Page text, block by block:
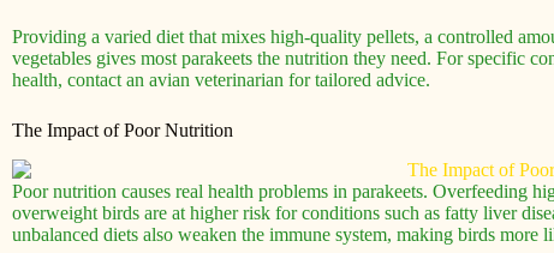
Providing a varied diet that mixes high-quality pellets, a controlled
vegetables gives most parakeets the nutrition they need. For specific
health, contact an avian veterinarian for tailored advice.
The Impact of Poor Nutrition
Poor nutrition causes real health problems in parakeets. Overfeeding
overweight birds are at higher risk for conditions such as fatty liver
unbalanced diets also weaken the immune system, making birds more